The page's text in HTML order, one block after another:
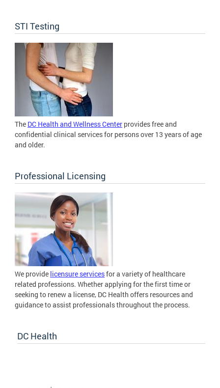
STI Testing
The DC Health and Wellness Center provides free and
confidential clinical services for persons over 13 years of age
and older.
Professional Licensing
We provide licensure servicesfor a variety of healthcare
related professions. Whether applying for the first time or
seeking to renew a license, DC Health offers resources and
guidance to assist professionals throughout the process.
DC Health